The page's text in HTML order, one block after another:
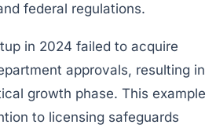
federal regulations.
in 2024 failed to acquire
approvals, resulting in
growth phase. This example
to licensing safeguards